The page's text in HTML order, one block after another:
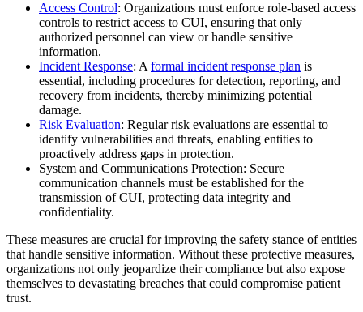
Access Control: Organizations must enforce role-based access
controls to restrict access to CUI, ensuring that only
authorized personnel can view or handle sensitive
information.
Incident Response: A formal incident response plan is
essential, including procedures for detection, reporting, and
recovery from incidents, thereby minimizing potential
damage.
Risk Evaluation: Regular risk evaluations are essential to
identify vulnerabilities and threats, enabling entities to
proactively address gaps in protection.
System and Communications Protection: Secure
communication channels must be established for the
transmission of CUI, protecting data integrity and
confidentiality.
These measures are crucial for improving the safety stance of entities
that handle sensitive information. Without these protective measures,
organizations not only jeopardize their compliance but also expose
themselves to devastating breaches that could compromise patient
trust.